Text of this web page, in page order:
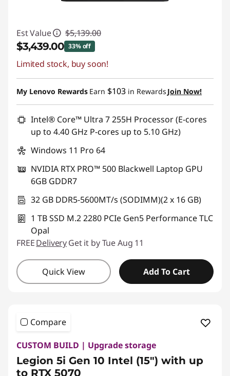
Est Value $5,139.00
$3,439.00 33% off
Instant Savings :-$1,700.00
Promo price: Max 5 units per order
Limited stock, buy soon!
My Lenovo Rewards Earn $103 in Rewards Join Now!
Intel® Core™ Ultra 7 255H Processor (E-cores
up to 4.40 GHz P-cores up to 5.10 GHz)
Windows 11 Pro 64
NVIDIA RTX PRO™ 500 Blackwell Laptop GPU
6GB GDDR7
32 GB DDR5-5600MT/s (SODIMM)(2 x 16 GB)
1 TB SSD M.2 2280 PCIe Gen5 Performance TLC
Opal
FREEDeliveryGet it by Tue Aug 11
Quick View Add To Cart
Compare
CUSTOM BUILD | Upgrade storage
Legion 5i Gen 10 Intel (15") with up
to RTX 5070